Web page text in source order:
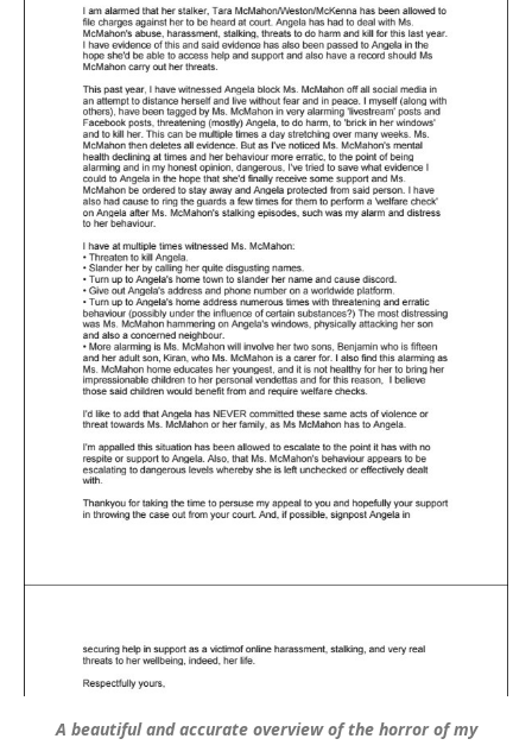
A beautiful and accurate overview of the horror of my